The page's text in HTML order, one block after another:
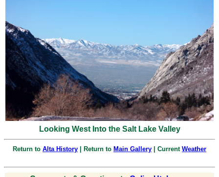
Looking West Into the Salt Lake Valley
Return to Alta History | Return to Main Gallery | Current Weather